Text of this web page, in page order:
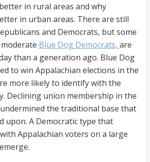
in rural areas and why
in urban areas. There are still
and Democrats, but some
Blue Dog Democrats, are
than a generation ago. Blue Dog
to win Appalachian elections in the
more likely to identify with the
Declining union membership in the
the traditional base that
upon. A Democratic type that
Appalachian voters on a large